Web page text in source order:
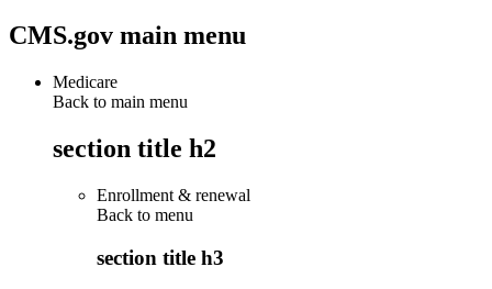
CMS.gov main menu
Medicare
Back to main menu
section title h2
Enrollment & renewal
Back to menu
section title h3